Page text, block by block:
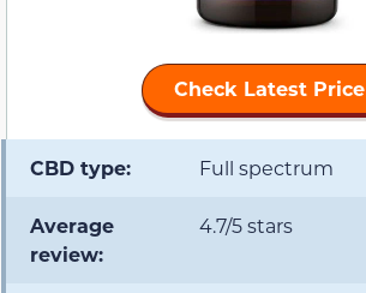
Check Latest Price
CBD type: Full spectrum
Average
review:
4.7/5 stars